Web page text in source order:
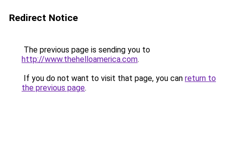
Redirect Notice
The previous page is sending you to
http://www.thehelloamerica.com.
If you do not want to visit that page, you can return to
the previous page.